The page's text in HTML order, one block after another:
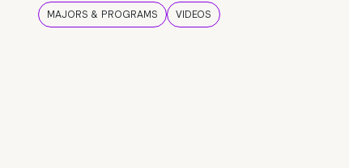
MAJORS & PROGRAMS VIDEOS